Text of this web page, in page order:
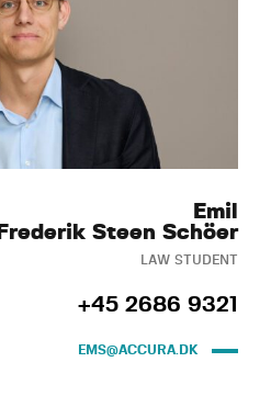
Emil
Frederik Steen Schöer
LAW STUDENT
+45 2686 9321
EMS@ACCURA.DK